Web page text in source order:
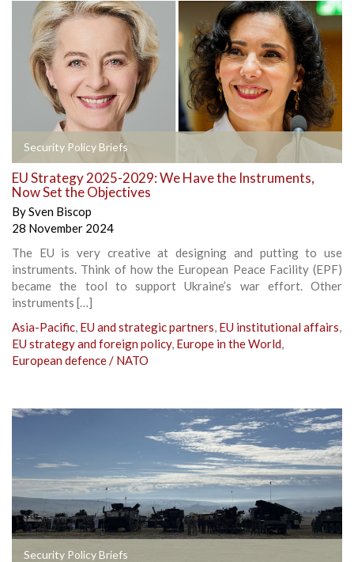
Security Policy Briefs
EU Strategy 2025-2029: We Have the Instruments,
Now Set the Objectives
BySven Biscop
28 November 2024
The EU is very creative at designing and putting to use
instruments. Think of how the European Peace Facility (EPF)
became the tool to support Ukraine’s war effort. Other
instruments […]
Asia-Pacific, EU and strategic partners, EU institutional affairs,
EU strategy and foreign policy, Europe in the World,
European defence / NATO
Security Policy Briefs